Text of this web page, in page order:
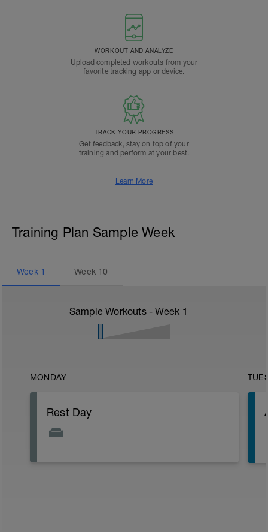
WORKOUT AND ANALYZE
Upload completed workouts from your
favorite tracking app or device.
TRACK YOUR PROGRESS
Get feedback, stay on top of your
training and perform at your best.
Learn More
Training Plan Sample Week
Week 1 Week 10
Sample Workouts - Week 1
MONDAY
Rest Day